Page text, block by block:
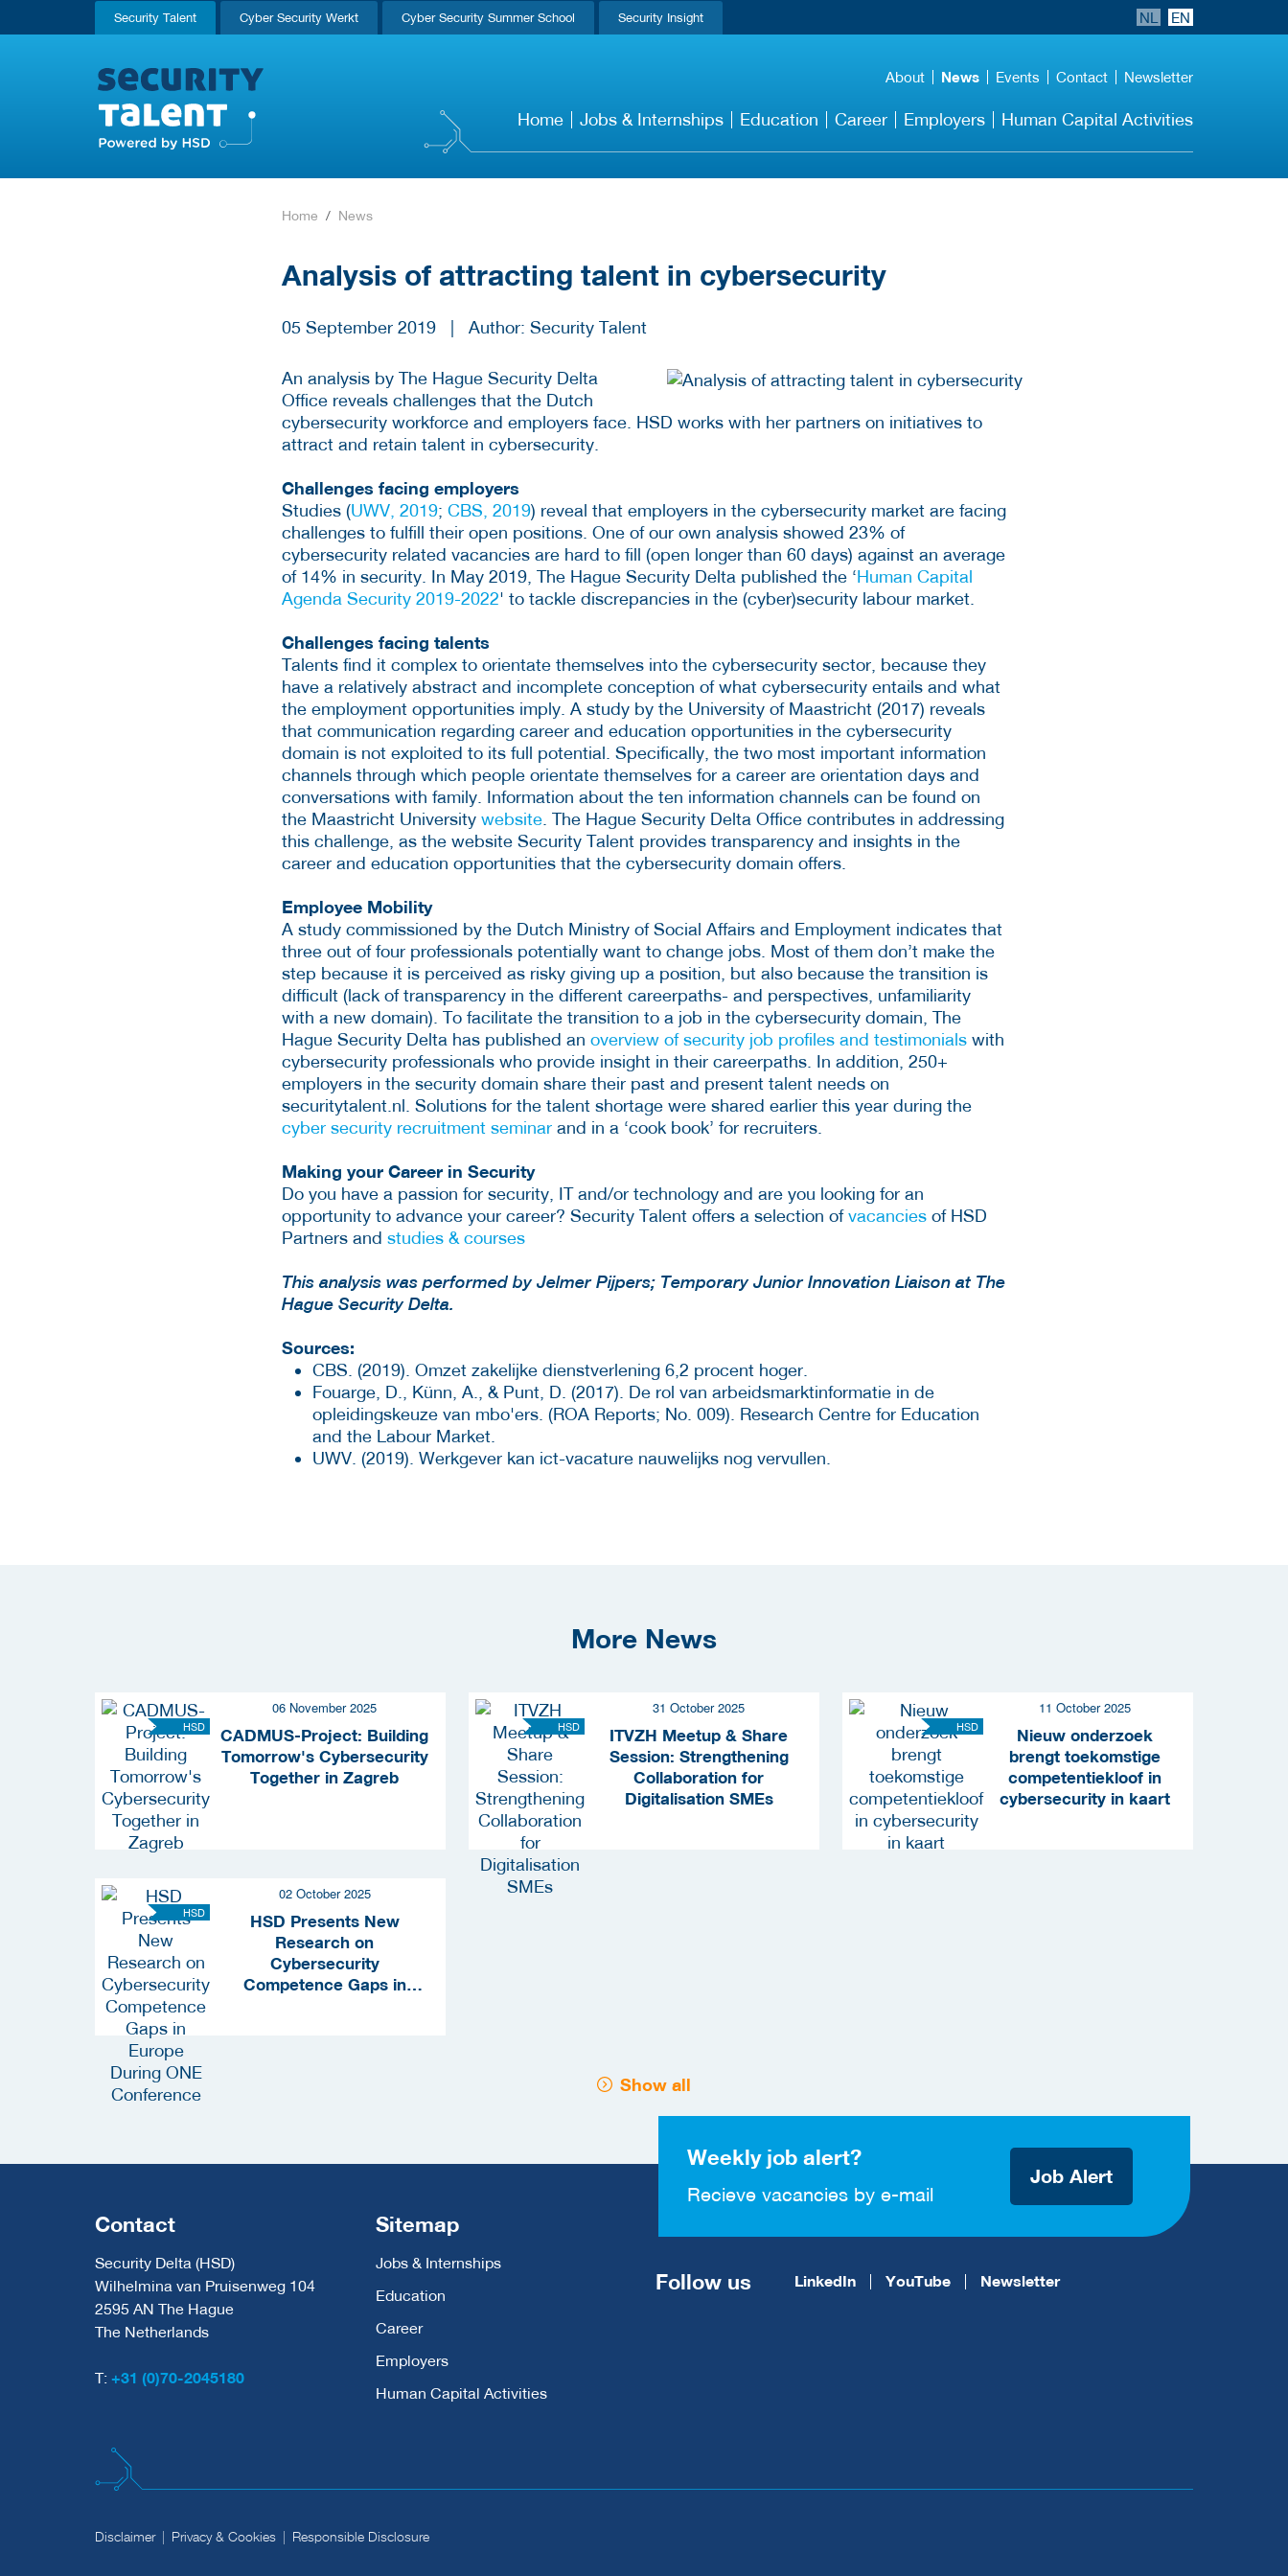
Security Talent Cyber Security Werkt Cyber Security Summer School Security Insight NL EN
About News Events Contact Newsletter
Home Jobs & Internships Education Career Employers Human Capital Activities
Home News
Analysis of attracting talent in cybersecurity
05 September 2019 | Author: Security Talent
An analysis by The Hague Security Delta
Office reveals challenges that the Dutch
cybersecurity workforce and employers face. HSD works with her partners on initiatives to
attract and retain talent in cybersecurity.
Challenges facing employers
Studies (UWV, 2019; CBS, 2019) reveal that employers in the cybersecurity market are facing
challenges to fulfill their open positions. One of our own analysis showed 23% of
cybersecurity related vacancies are hard to fill (open longer than 60 days) against an average
of 14% in security. In May 2019, The Hague Security Delta published the ‘Human Capital
Agenda Security 2019-2022' to tackle discrepancies in the (cyber)security labour market.
Challenges facing talents
Talents find it complex to orientate themselves into the cybersecurity sector, because they
have a relatively abstract and incomplete conception of what cybersecurity entails and what
the employment opportunities imply. A study by the University of Maastricht (2017) reveals
that communication regarding career and education opportunities in the cybersecurity
domain is not exploited to its full potential. Specifically, the two most important information
channels through which people orientate themselves for a career are orientation days and
conversations with family. Information about the ten information channels can be found on
the Maastricht University website . The Hague Security Delta Office contributes in addressing
this challenge, as the website Security Talent provides transparency and insights in the
career and education opportunities that the cybersecurity domain offers.
Employee Mobility
A study commissioned by the Dutch Ministry of Social Affairs and Employment indicates that
three out of four professionals potentially want to change jobs. Most of them don’t make the
step because it is perceived as risky giving up a position, but also because the transition is
difficult (lack of transparency in the different careerpaths- and perspectives, unfamiliarity
with a new domain). To facilitate the transition to a job in the cybersecurity domain, The
Hague Security Delta has published an overview of security job profiles and testimonials with
cybersecurity professionals who provide insight in their careerpaths. In addition, 250+
employers in the security domain share their past and present talent needs on
securitytalent.nl. Solutions for the talent shortage were shared earlier this year during the
cyber security recruitment seminar and in a ‘cook book’ for recruiters.
Making your Career in Security
Do you have a passion for security, IT and/or technology and are you looking for an
opportunity to advance your career? Security Talent offers a selection ofvacancies of HSD
Partners and studies & courses
This analysis was performed by Jelmer Pijpers; Temporary Junior Innovation Liaison at The
Hague Security Delta.
Sources:
CBS. (2019). Omzet zakelijke dienstverlening 6,2 procent hoger.
Fouarge, D., Künn, A., & Punt, D. (2017). De rol van arbeidsmarktinformatie in de
opleidingskeuze van mbo'ers. (ROA Reports; No. 009). Research Centre for Education
and the Labour Market.
UWV. (2019). Werkgever kan ict-vacature nauwelijks nog vervullen.
More News
HSD
06 November 2025
CADMUS-Project: Building
Tomorrow's Cybersecurity
Together in Zagreb
HSD
31 October 2025
ITVZH Meetup & Share
Session: Strengthening
Collaboration for
Digitalisation SMEs
HSD
11 October 2025
Nieuw onderzoek
brengt toekomstige
competentiekloof in
cybersecurity in kaart
HSD
02 October 2025
HSD Presents New
Research on
Cybersecurity
Competence Gaps in
Show all
Weekly job alert?
Recieve vacancies by e-mail
Job Alert
Contact
Security Delta (HSD)
Wilhelmina van Pruisenweg 104
2595 AN The Hague
The Netherlands
T: +31 (0)70-2045180
Sitemap
Jobs & Internships
Education
Career
Employers
Human Capital Activities
Follow us LinkedIn YouTube Newsletter
Disclaimer Privacy & Cookies Responsible Disclosure